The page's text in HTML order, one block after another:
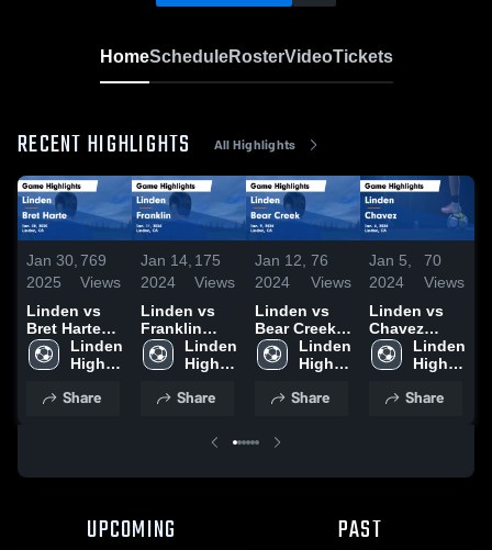
HomeScheduleRosterVideoTickets
RECENT HIGHLIGHTS All Highlights
Jan 30,
2025
769
Views
Linden vs
Bret Harte
Game
Highlights -
2025
Linden
High
Share
Jan 14,
2024
175
Views
Linden vs
Franklin
Game
Highlights -
2024
Linden
High
Share
Jan 12,
2024
76
Views
Linden vs
Bear Creek
Game
Highlights -
Linden
High
Share
Jan 5,
2024
70
Views
Linden vs
Chavez
Game
Highlights -
Linden
High
Share
UPCOMING PAST